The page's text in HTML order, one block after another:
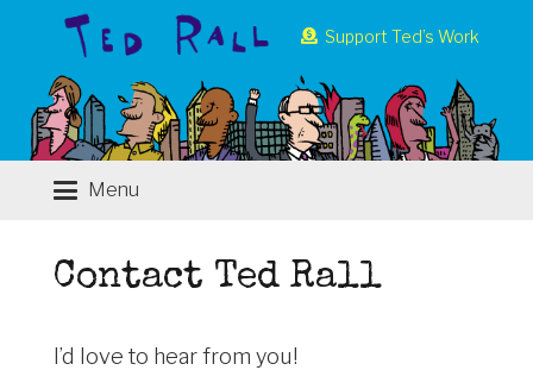
Support Ted’s Work
Menu
Contact Ted Rall
I’d love to hear from you!